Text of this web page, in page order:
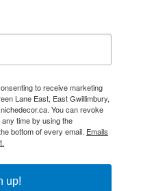
to receive marketing
Lane East, East Gwillimbury,
You can revoke
time by using the
bottom of every email. Emails
up!